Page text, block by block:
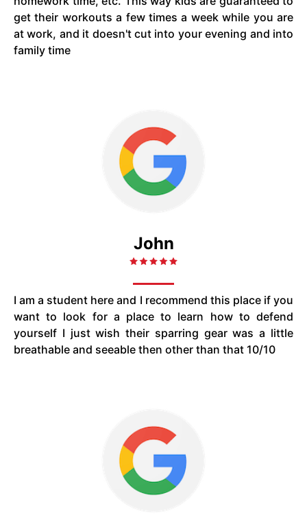
get their workouts a few times a week while you are
at work, and it doesn't cut into your evening and into
family time
John
I am a student here and I recommend this place if you
want to look for a place to learn how to defend
yourself I just wish their sparring gear was a little
breathable and seeable then other than that 10/10